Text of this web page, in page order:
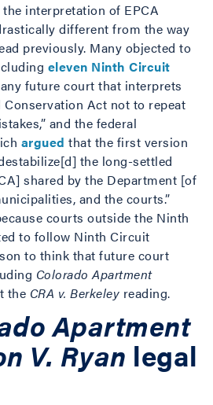
interpretation of EPCA
different from the way
previously. Many objected to
eleven Ninth Circuit
future court that interprets
Act not to repeat
and the federal
argued that the first version
the long-settled
shared by the Department [of
and the courts.”
courts outside the Ninth
to follow Ninth Circuit
to think that future court
Colorado Apartment
the CRA v. Berkeley reading.
Apartment
V. Ryan legal